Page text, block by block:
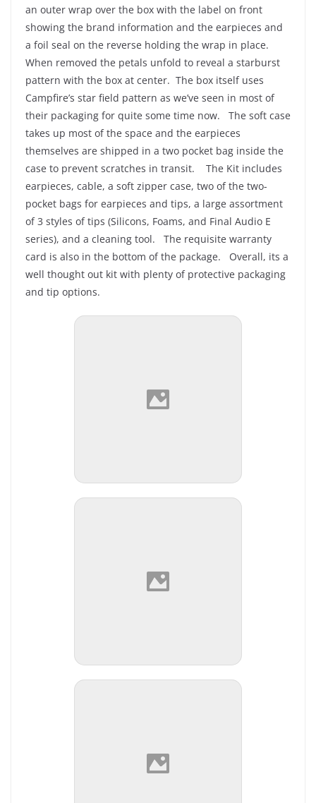
an outer wrap over the box with the label on front
showing the brand information and the earpieces and
a foil seal on the reverse holding the wrap in place.
When removed the petals unfold to reveal a starburst
pattern with the box at center. The box itself uses
Campfire’s star field pattern as we’ve seen in most of
their packaging for quite some time now. The soft case
takes up most of the space and the earpieces
themselves are shipped in a two pocket bag inside the
case to prevent scratches in transit. The Kit includes
earpieces, cable, a soft zipper case, two of the two-
pocket bags for earpieces and tips, a large assortment
of 3 styles of tips (Silicons, Foams, and Final Audio E
series), and a cleaning tool. The requisite warranty
card is also in the bottom of the package. Overall, its a
well thought out kit with plenty of protective packaging
and tip options.